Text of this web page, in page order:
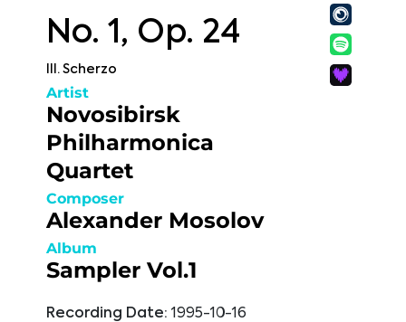
No. 1, Op. 24
III. Scherzo
Artist
Novosibirsk
Philharmonica
Quartet
Composer
Alexander Mosolov
Album
Sampler Vol.1
Recording Date: 1995-10-16